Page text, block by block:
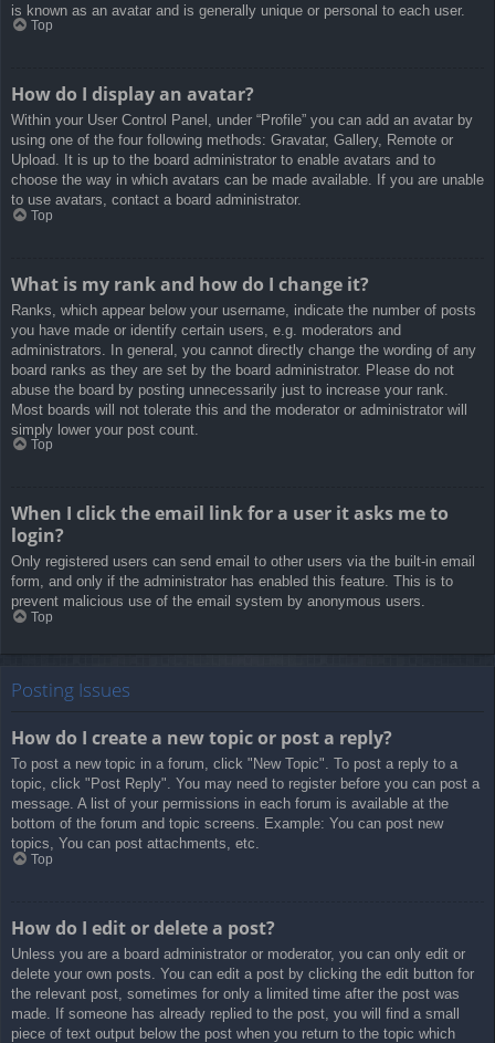
is known as an avatar and is generally unique or personal to each user.
Top
How do I display an avatar?
Within your User Control Panel, under “Profile” you can add an avatar by
using one of the four following methods: Gravatar, Gallery, Remote or
Upload. It is up to the board administrator to enable avatars and to
choose the way in which avatars can be made available. If you are unable
to use avatars, contact a board administrator.
Top
What is my rank and how do I change it?
Ranks, which appear below your username, indicate the number of posts
you have made or identify certain users, e.g. moderators and
administrators. In general, you cannot directly change the wording of any
board ranks as they are set by the board administrator. Please do not
abuse the board by posting unnecessarily just to increase your rank.
Most boards will not tolerate this and the moderator or administrator will
simply lower your post count.
Top
When I click the email link for a user it asks me to
login?
Only registered users can send email to other users via the built-in email
form, and only if the administrator has enabled this feature. This is to
prevent malicious use of the email system by anonymous users.
Top
Posting Issues
How do I create a new topic or post a reply?
To post a new topic in a forum, click "New Topic". To post a reply to a
topic, click "Post Reply". You may need to register before you can post a
message. A list of your permissions in each forum is available at the
bottom of the forum and topic screens. Example: You can post new
topics, You can post attachments, etc.
Top
How do I edit or delete a post?
Unless you are a board administrator or moderator, you can only edit or
delete your own posts. You can edit a post by clicking the edit button for
the relevant post, sometimes for only a limited time after the post was
made. If someone has already replied to the post, you will find a small
piece of text output below the post when you return to the topic which